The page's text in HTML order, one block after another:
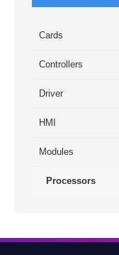
Cards
Controllers
Driver
HMI
Modules
Processors